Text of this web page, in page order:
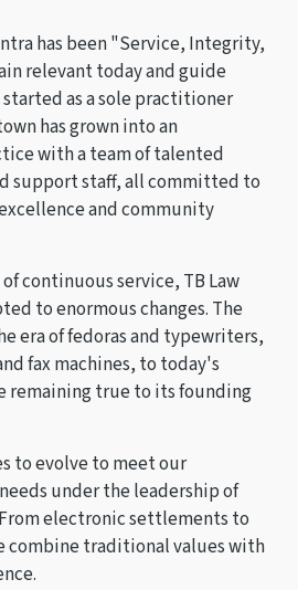
has been "Service, Integrity,
relevant today and guide
as a sole practitioner
has grown into an
with a team of talented
support staff, all committed to
and community
continuous service, TB Law
to enormous changes. The
era of fedoras and typewriters,
fax machines, to today's
remaining true to its founding
to evolve to meet our
under the leadership of
electronic settlements to
combine traditional values with